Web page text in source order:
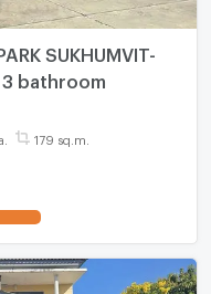
SUKHUMVIT-
3 bathroom
179 sq.m.